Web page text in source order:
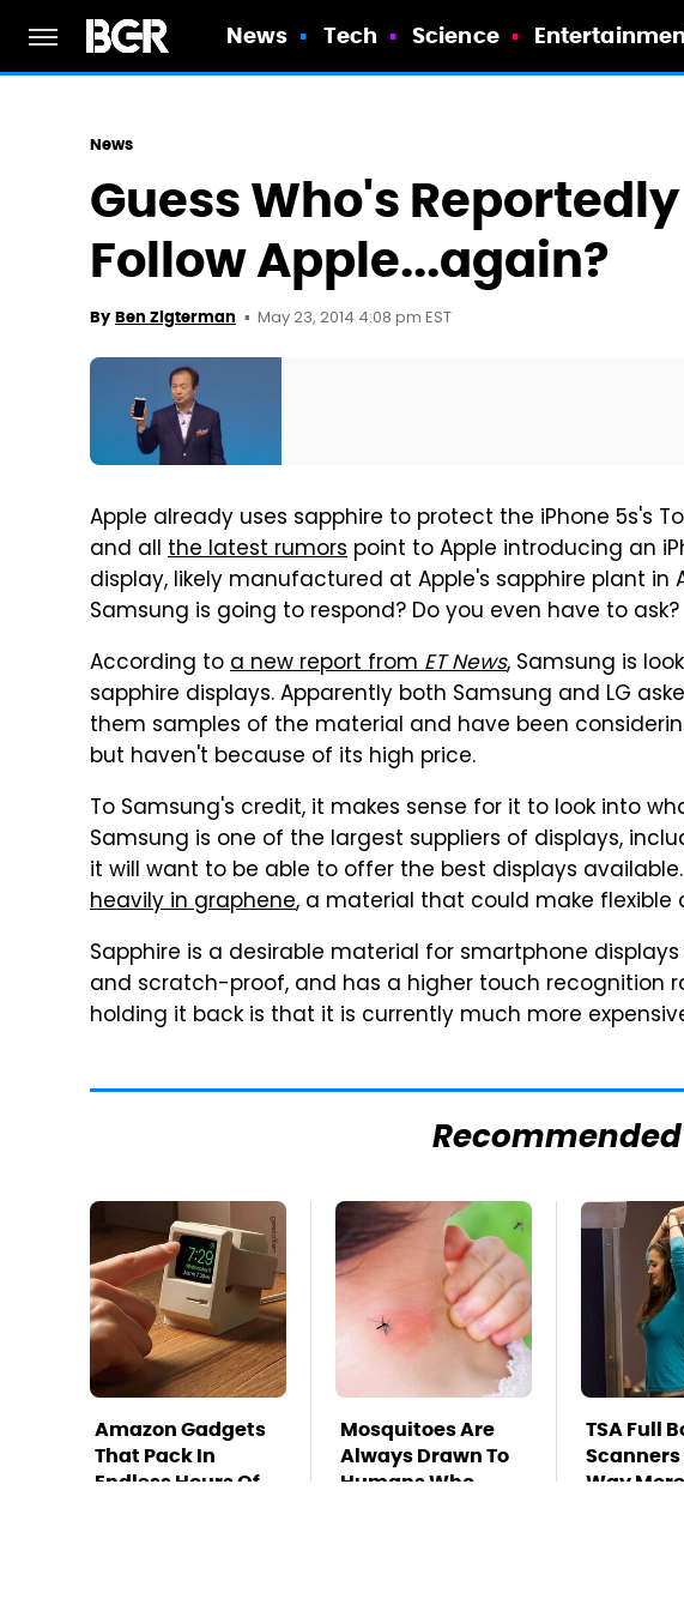
News Tech Science
News
Guess Who's
Follow Apple...again?
By Ben Zigterman May 23, 2014 4:08 pm EST
Apple already uses sapphire to protect the iPhone 5s's
and all the latest rumors point to Apple introducing an
display, likely manufactured at Apple's sapphire plant in
Samsung is going to respond? Do you even have to ask?
According toa new report fromET News, Samsung is
sapphire displays. Apparently both Samsung and LG
them samples of the material and have been
but haven't because of its high price.
To Samsung's credit, it makes sense for it to look into
Samsung is one of the largest suppliers of displays,
it will want to be able to offer the best displays
heavily in graphene, a material that could make flexible
Sapphire is a desirable material for smartphone
and scratch-proof, and has a higher touch recognition
holding it back is that it is currently much more
Recommended
Amazon Gadgets
That Pack In
Endless Hours Of
Mosquitoes Are
Always Drawn To
Humans Who
TSA Full
Scanners
Way